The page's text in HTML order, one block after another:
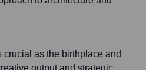
as the birthplace and
output and strategic